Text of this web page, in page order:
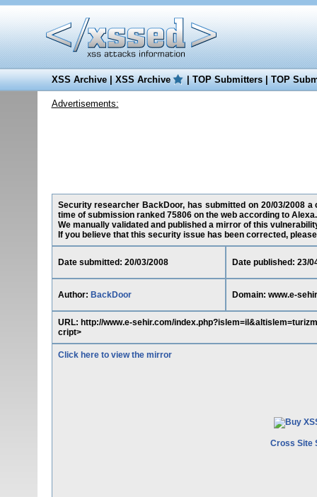
XSS Archive|XSS Archive |TOP Submitters|TOP
Advertisements:
Security researcher BackDoor, has submitted on 20/03/2008
time of submission ranked 75806 on the web according to Alexa.
We manually validated and published a mirror of this
If you believe that this security issue has been corrected,
Date submitted: 20/03/2008 Date published: 23/
Author: BackDoor Domain: www.e-
URL: http://www.e-sehir.com/
cript>
Click here to view the mirror
Cross Site